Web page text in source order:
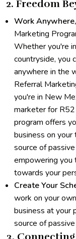
2. Freedom
Work
Marketing
Whether you're
countryside, you
anywhere in the
Referral
you're in New
marketer for
program offers
business on
source of
empowering you
towards your
Create Your
work on your
business at your
source of